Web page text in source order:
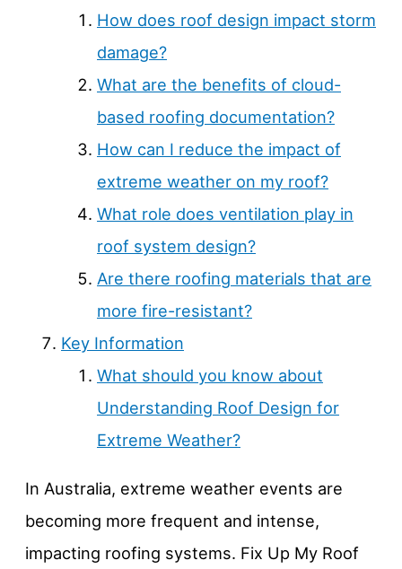
How does roof design impact storm
damage?
What are the benefits of cloud-
based roofing documentation?
How can I reduce the impact of
extreme weather on my roof?
What role does ventilation play in
roof system design?
Are there roofing materials that are
more fire-resistant?
Key Information
What should you know about
Understanding Roof Design for
Extreme Weather?
In Australia, extreme weather events are
becoming more frequent and intense,
impacting roofing systems. Fix Up My Roof